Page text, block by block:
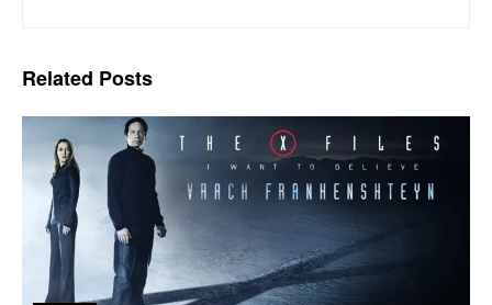
Related Posts